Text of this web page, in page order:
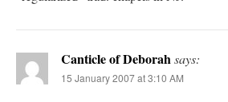
Canticle of Deborahsays:
15 January 2007 at 3:10 AM